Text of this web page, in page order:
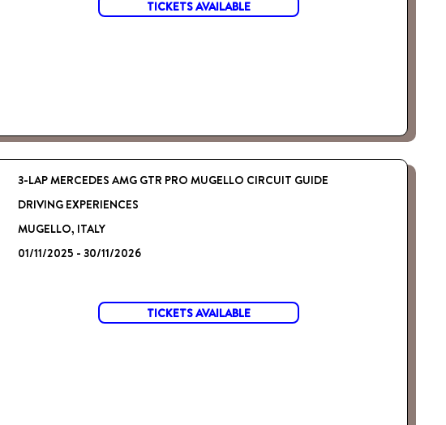
TICKETS AVAILABLE
3-LAP MERCEDES AMG GTR PRO MUGELLO CIRCUIT GUIDE
DRIVING EXPERIENCES
MUGELLO, ITALY
01/11/2025 - 30/11/2026
TICKETS AVAILABLE